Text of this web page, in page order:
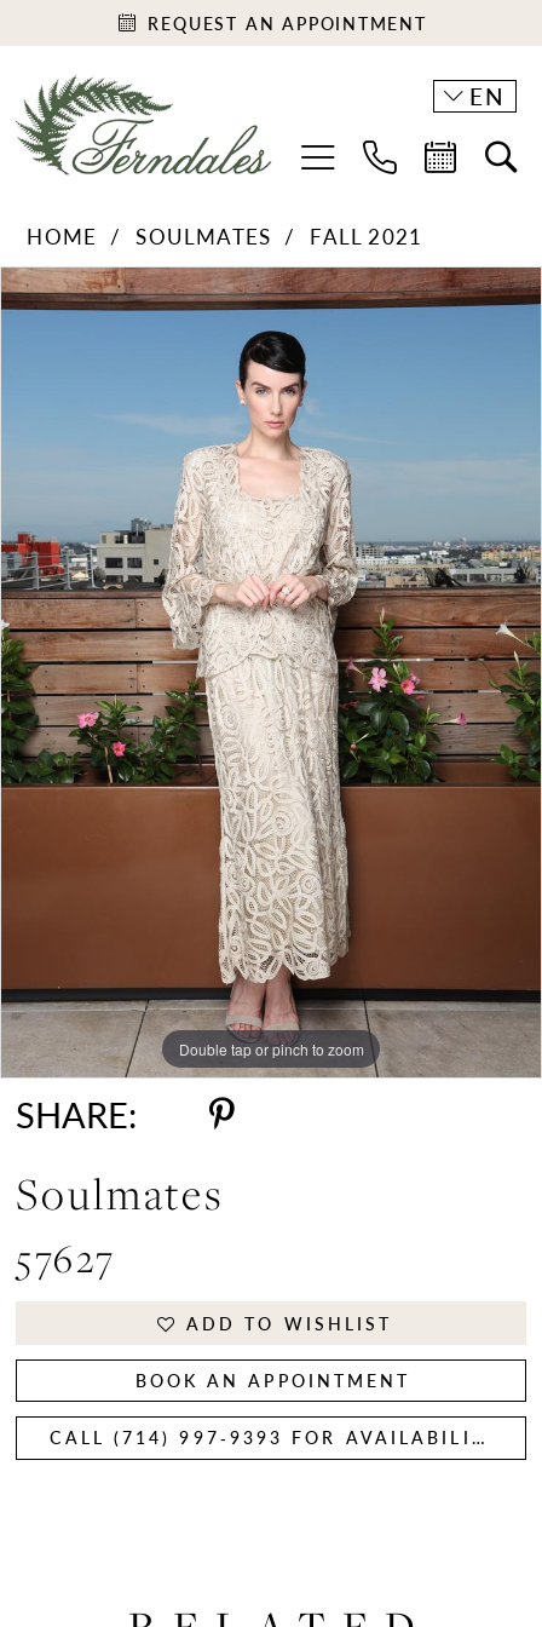
REQUEST AN APPOINTMENT
EN
HOME SOULMATES
FALL 2021
Products
Views
Skip
to
PAUSE AUTOPLAY
PREVIOUS SLIDE
NEXT SLIDE
0
Double tap or pinch to zoom
SHARE:
Soulmates
57627
ADD TO WISHLIST
BOOK AN APPOINTMENT
CALL (714) 997‑9393 FOR AVAILABILITY